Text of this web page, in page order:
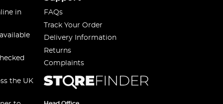
in
the UK
FAQs
Track Your Order
Delivery Information
Returns
Complaints